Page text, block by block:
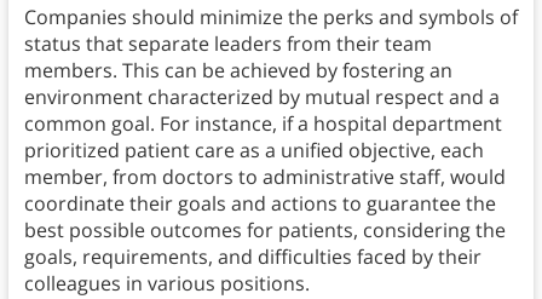
Companies should minimize the perks and symbols of
status that separate leaders from their team
members. This can be achieved by fostering an
environment characterized by mutual respect and a
common goal. For instance, if a hospital department
prioritized patient care as a unified objective, each
member, from doctors to administrative staff, would
coordinate their goals and actions to guarantee the
best possible outcomes for patients, considering the
goals, requirements, and difficulties faced by their
colleagues in various positions.